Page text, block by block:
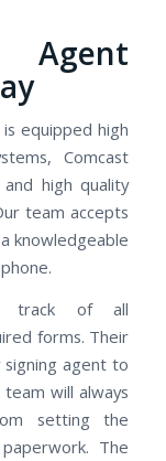
Agent
equipped high
Comcast
high quality
team accepts
knowledgeable
track of all
forms. Their
signing agent to
will always
setting the
The